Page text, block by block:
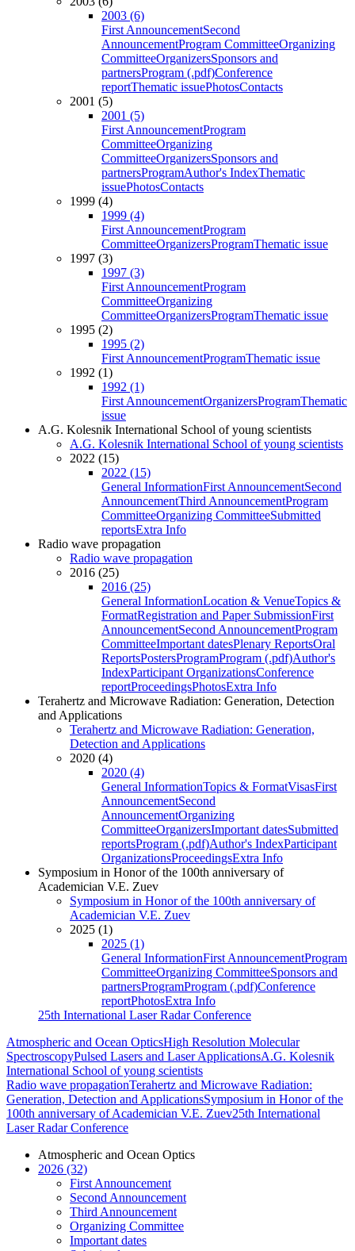
2003 (6)
First AnnouncementSecond
AnnouncementProgram CommitteeOrganizing
CommitteeOrganizersSponsors and
partnersProgram (.pdf)Conference
reportThematic issuePhotosContacts
2001 (5)
2001 (5)
First AnnouncementProgram
CommitteeOrganizing
CommitteeOrganizersSponsors and
partnersProgramAuthor's IndexThematic
issuePhotosContacts
1999 (4)
1999 (4)
First AnnouncementProgram
CommitteeOrganizersProgramThematic issue
1997 (3)
1997 (3)
First AnnouncementProgram
CommitteeOrganizing
CommitteeOrganizersProgramThematic issue
1995 (2)
1995 (2)
First AnnouncementProgramThematic issue
1992 (1)
1992 (1)
First AnnouncementOrganizersProgramThematic
issue
A.G. Kolesnik International School of young scientists
A.G. Kolesnik International School of young scientists
2022 (15)
2022 (15)
General InformationFirst AnnouncementSecond
AnnouncementThird AnnouncementProgram
CommitteeOrganizing CommitteeSubmitted
reportsExtra Info
Radio wave propagation
Radio wave propagation
2016 (25)
2016 (25)
General InformationLocation & VenueTopics &
FormatRegistration and Paper SubmissionFirst
AnnouncementSecond AnnouncementProgram
CommitteeImportant datesPlenary ReportsOral
ReportsPostersProgramProgram (.pdf)Author's
IndexParticipant OrganizationsConference
reportProceedingsPhotosExtra Info
Terahertz and Microwave Radiation: Generation, Detection
and Applications
Terahertz and Microwave Radiation: Generation,
Detection and Applications
2020 (4)
2020 (4)
General InformationTopics & FormatVisasFirst
AnnouncementSecond
AnnouncementOrganizing
CommitteeOrganizersImportant datesSubmitted
reportsProgram (.pdf)Author's IndexParticipant
OrganizationsProceedingsExtra Info
Symposium in Honor of the 100th anniversary of
Academician V.E. Zuev
Symposium in Honor of the 100th anniversary of
Academician V.E. Zuev
2025 (1)
2025 (1)
General InformationFirst AnnouncementProgram
CommitteeOrganizing CommitteeSponsors and
partnersProgramProgram (.pdf)Conference
reportPhotosExtra Info
25th International Laser Radar Conference
Atmospheric and Ocean OpticsHigh Resolution Molecular
SpectroscopyPulsed Lasers and Laser ApplicationsA.G. Kolesnik
International School of young scientists
Radio wave propagationTerahertz and Microwave Radiation:
Generation, Detection and ApplicationsSymposium in Honor of the
100th anniversary of Academician V.E. Zuev25th International
Laser Radar Conference
Atmospheric and Ocean Optics
2026 (32)
First Announcement
Second Announcement
Third Announcement
Organizing Committee
Important dates